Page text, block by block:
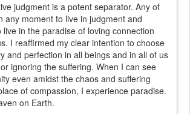
judgment is a potent separator. Any of
any moment to live in judgment and
in the paradise of loving connection
I reaffirmed my clear intention to choose
and perfection in all beings and in all of us
ignoring the suffering. When I can see
even amidst the chaos and suffering
of compassion, I experience paradise.
on Earth.